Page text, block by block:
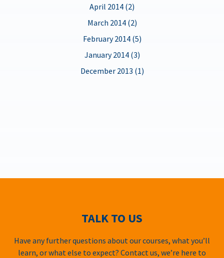
April 2014 (2)
March 2014 (2)
February 2014 (5)
January 2014 (3)
December 2013 (1)
TALK TO US
Have any further questions about our courses, what you’ll
learn, or what else to expect? Contact us, we’re here to